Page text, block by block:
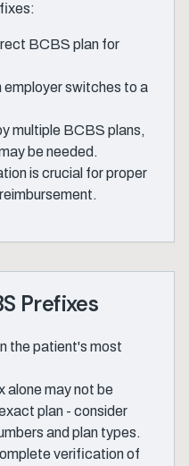
BCBS plan for
employer switches to a
multiple BCBS plans,
be needed.
is crucial for proper
Prefixes
the patient's most
alone may not be
plan - consider
and plan types.
verification of